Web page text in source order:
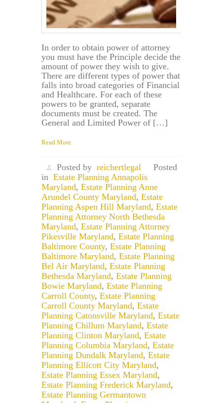
In order to obtain power of attorney
you must have the Principle decide the
amount of power they wish to give.
There are different types of power that
falls into broad categories of Financial
and Healthcare. For each of these
powers to be granted, separate
documents must be created. The
General and Limited Power of […]
Read More
Posted by reichertlegal
Posted
in Estate Planning Annapolis
Maryland, Estate Planning Anne
Arundel County Maryland, Estate
Planning Aspen Hill Maryland, Estate
Planning Attorney North Bethesda
Maryland, Estate Planning Attorney
Pikesville Maryland, Estate Planning
Baltimore County, Estate Planning
Baltimore Maryland, Estate Planning
Bel Air Maryland, Estate Planning
Bethesda Maryland, Estate Planning
Bowie Maryland, Estate Planning
Carroll County, Estate Planning
Carroll County Maryland, Estate
Planning Catonsville Maryland, Estate
Planning Chillum Maryland, Estate
Planning Clinton Maryland, Estate
Planning Columbia Maryland, Estate
Planning Dundalk Maryland, Estate
Planning Ellicott City Maryland,
Estate Planning Essex Maryland,
Estate Planning Frederick Maryland,
Estate Planning Germantown